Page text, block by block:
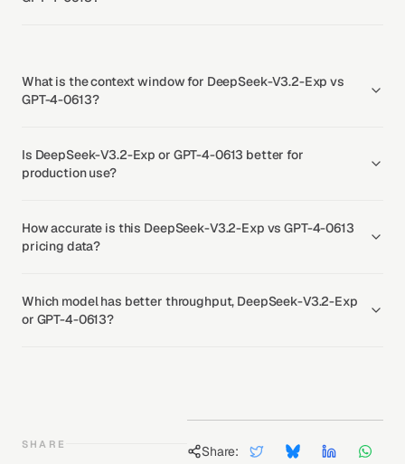
What is the context window for DeepSeek-V3.2-Exp vs
GPT-4-0613?
Is DeepSeek-V3.2-Exp or GPT-4-0613 better for
production use?
How accurate is this DeepSeek-V3.2-Exp vs GPT-4-0613
pricing data?
Which model has better throughput, DeepSeek-V3.2-Exp
or GPT-4-0613?
SHARE Share: